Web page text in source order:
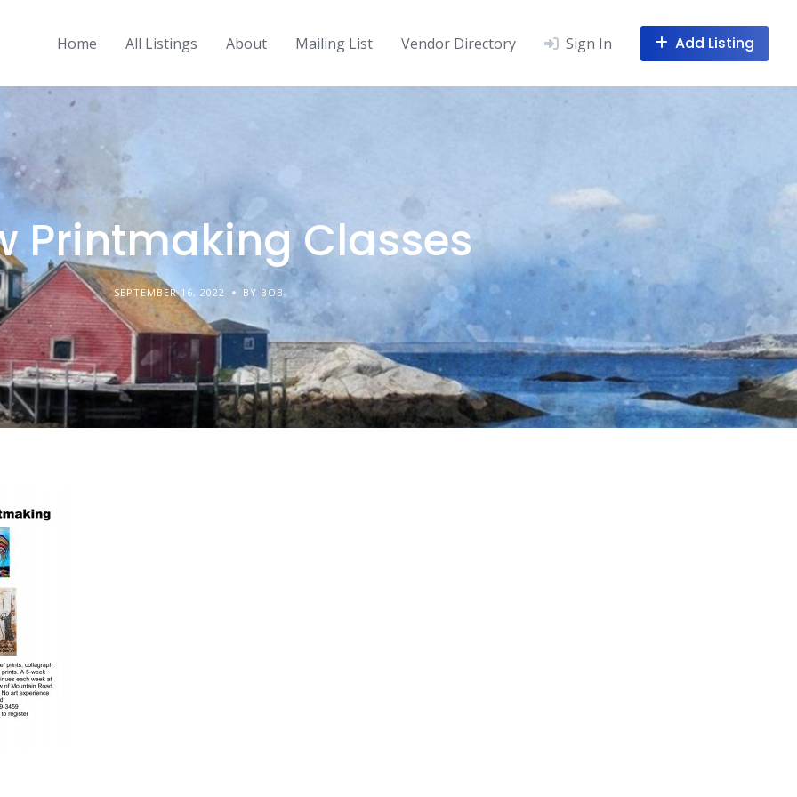
Home All Listings About Mailing List Vendor Directory Sign In Add Listing
Printmaking Classes
SEPTEMBER 16, 2022 BY BOB